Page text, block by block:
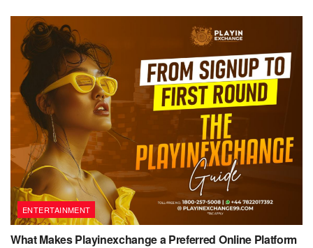
ENTERTAINMENT
What Makes Playinexchange a Preferred Online Platform